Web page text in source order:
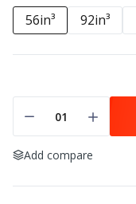
56in³ 92in³
Add compare